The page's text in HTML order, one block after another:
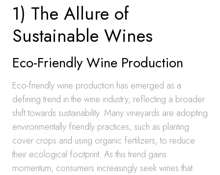
1) The Allure of
Sustainable Wines
Eco-Friendly Wine Production
Eco-friendly wine production has emerged as a
defining trend in the wine industry, reflecting a broader
shift towards sustainability. Many vineyards are adopting
environmentally friendly practices, such as planting
cover crops and using organic fertilizers, to reduce
their ecological footprint. As this trend gains
momentum, consumers increasingly seek wines that